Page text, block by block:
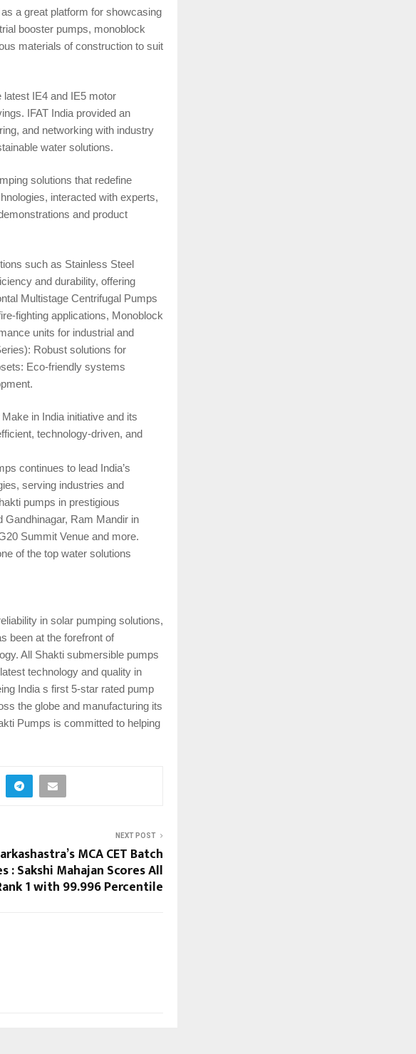
a great platform for showcasing
booster pumps, monoblock
materials of construction to suit
latest IE4 and IE5 motor
IFAT India provided an
and networking with industry
water solutions.
solutions that redefine
interacted with experts,
and product
such as Stainless Steel
and durability, offering
Multistage Centrifugal Pumps
fighting applications, Monoblock
units for industrial and
Robust solutions for
Eco-friendly systems
in India initiative and its
technology-driven, and
continues to lead India’s
serving industries and
pumps in prestigious
Gandhinagar, Ram Mandir in
Summit Venue and more.
of the top water solutions
in solar pumping solutions,
been at the forefront of
All Shakti submersible pumps
technology and quality in
India s first 5-star rated pump
the globe and manufacturing its
Pumps is committed to helping
NEXT POST
MCA CET Batch
: Sakshi Mahajan Scores All
1 with 99.996 Percentile